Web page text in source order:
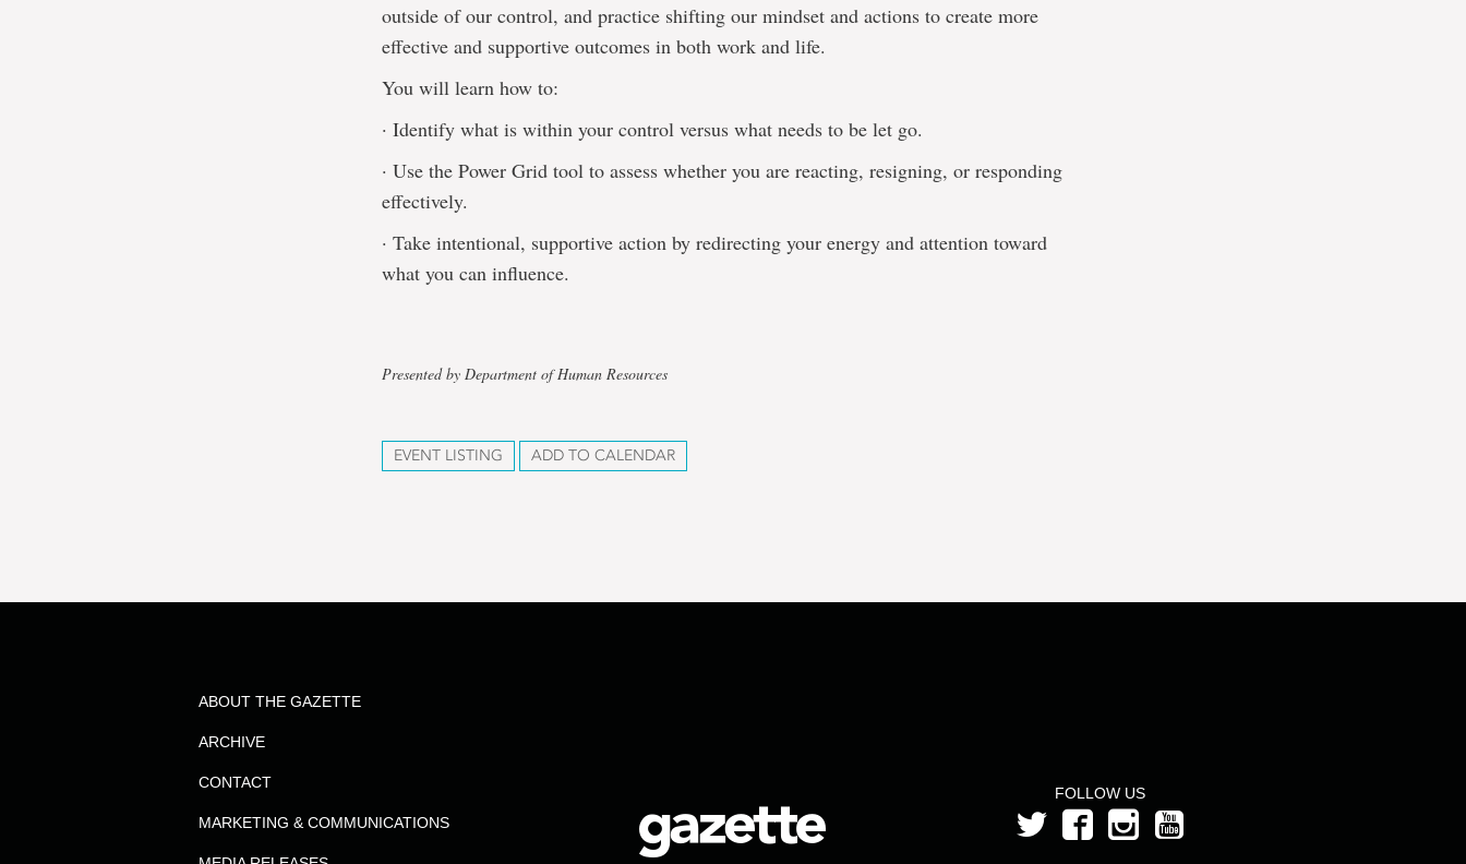
outside of our control, and practice shifting our mindset and actions to create more
effective and supportive outcomes in both work and life.
You will learn how to:
· Identify what is within your control versus what needs to be let go.
· Use the Power Grid tool to assess whether you are reacting, resigning, or responding
effectively.
· Take intentional, supportive action by redirecting your energy and attention toward
what you can influence.
Presented by Department of Human Resources
EVENT LISTING ADD TO CALENDAR
FOLLOW US
ABOUT THE GAZETTE
ARCHIVE
CONTACT
MARKETING & COMMUNICATIONS